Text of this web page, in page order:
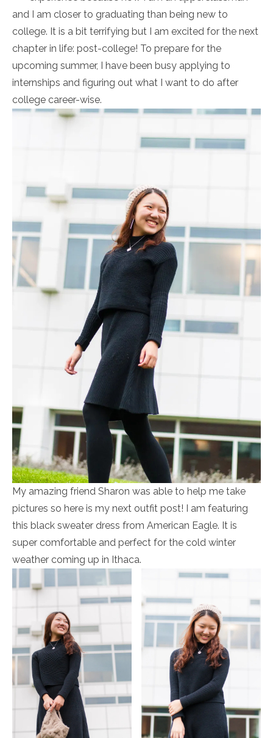
and I am closer to graduating than being new to
college. It is a bit terrifying but I am excited for the next
chapter in life: post-college! To prepare for the
upcoming summer, I have been busy applying to
internships and figuring out what I want to do after
college career-wise.
My amazing friend Sharon was able to help me take
pictures so here is my next outfit post! I am featuring
this black sweater dress from American Eagle. It is
super comfortable and perfect for the cold winter
weather coming up in Ithaca.